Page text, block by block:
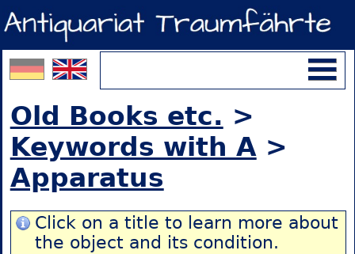
Old Books etc. >
Keywords with A>
Apparatus
Click on a title to learn more about
the object and its condition.